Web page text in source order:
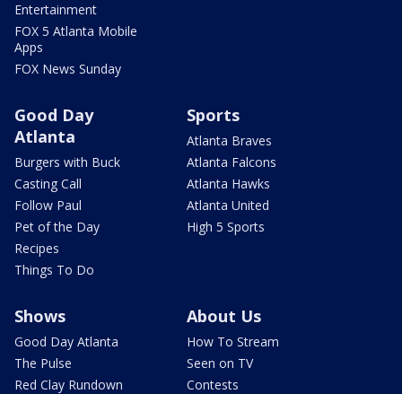
Entertainment
FOX 5 Atlanta Mobile
Apps
FOX News Sunday
Good Day
Atlanta
Burgers with Buck
Casting Call
Follow Paul
Pet of the Day
Recipes
Things To Do
Sports
Atlanta Braves
Atlanta Falcons
Atlanta Hawks
Atlanta United
High 5 Sports
Shows
Good Day Atlanta
The Pulse
Red Clay Rundown
About Us
How To Stream
Seen on TV
Contests